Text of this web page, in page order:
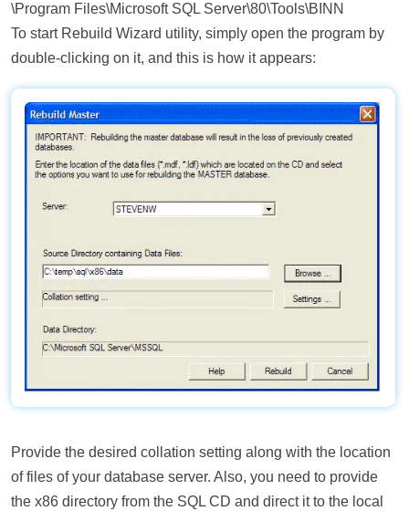
\Program Files\Microsoft SQL Server\80\Tools\BINN
To start Rebuild Wizard utility, simply open the program by
double-clicking on it, and this is how it appears:
Provide the desired collation setting along with the location
of files of your database server. Also, you need to provide
the x86 directory from the SQL CD and direct it to the local